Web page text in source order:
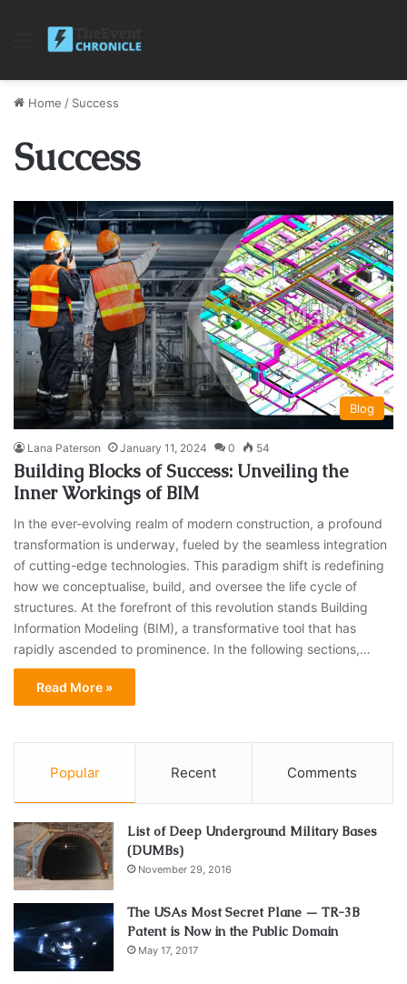
Menu
Home / Success
Success
Blog
Lana Paterson January 11, 2024 0 54
Building Blocks of Success: Unveiling the
Inner Workings of BIM
In the ever-evolving realm of modern construction, a profound
transformation is underway, fueled by the seamless integration
of cutting-edge technologies. This paradigm shift is redefining
how we conceptualise, build, and oversee the life cycle of
structures. At the forefront of this revolution stands Building
Information Modeling (BIM), a transformative tool that has
rapidly ascended to prominence. In the following sections,…
Read More »
Popular Recent Comments
List of Deep Underground Military Bases
(DUMBs)
November 29, 2016
The USAs Most Secret Plane — TR-3B
Patent is Now in the Public Domain
May 17, 2017